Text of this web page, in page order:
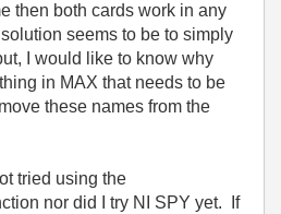
then both cards work in any
seems to be to simply
I would like to know why
in MAX that needs to be
these names from the
tried using the
nor did I try NI SPY yet. If